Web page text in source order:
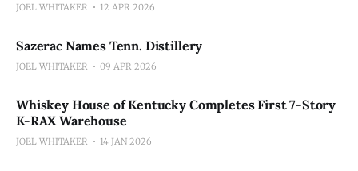
JOEL WHITAKER 12 APR 2026
Sazerac Names Tenn. Distillery
JOEL WHITAKER 09 APR 2026
Whiskey House of Kentucky Completes First 7-Story
K-RAX Warehouse
JOEL WHITAKER 14 JAN 2026